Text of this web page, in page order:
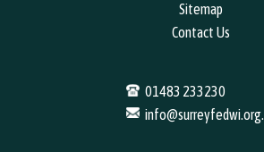
Sitemap
Contact Us
01483 233230